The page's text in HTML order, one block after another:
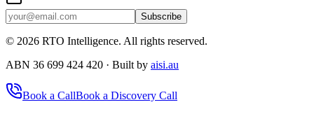
Subscribe
© 2026 RTO Intelligence. All rights reserved.
ABN 36 699 424 420 · Built by aisi.au
Book a CallBook a Discovery Call